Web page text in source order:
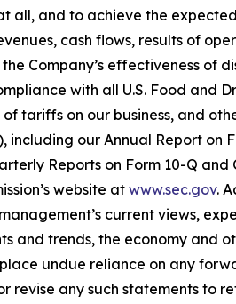
all, and to achieve the
cash flows, results of
Company’s effectiveness of
with all U.S. Food and
tariffs on our business, and
including our Annual Report
Reports on Form 10-Q
website atwww.sec.gov.
current views,
and trends, the economy and
undue reliance on any
any such statements to